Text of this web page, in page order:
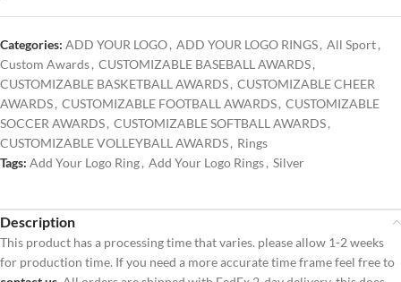
Categories: ADD YOUR LOGO, ADD YOUR LOGO RINGS, All Sport,
Custom Awards, CUSTOMIZABLE BASEBALL AWARDS,
CUSTOMIZABLE BASKETBALL AWARDS, CUSTOMIZABLE CHEER
AWARDS, CUSTOMIZABLE FOOTBALL AWARDS, CUSTOMIZABLE
SOCCER AWARDS, CUSTOMIZABLE SOFTBALL AWARDS,
CUSTOMIZABLE VOLLEYBALL AWARDS, Rings
Tags: Add Your Logo Ring, Add Your Logo Rings, Silver
Description
This product has a processing time that varies. please allow 1-2 weeks
for production time. If you need a more accurate time frame feel free to